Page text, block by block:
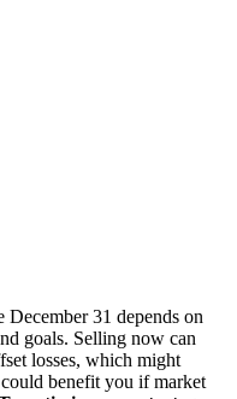
31 depends on
goals. Selling now can
losses, which might
benefit you if market